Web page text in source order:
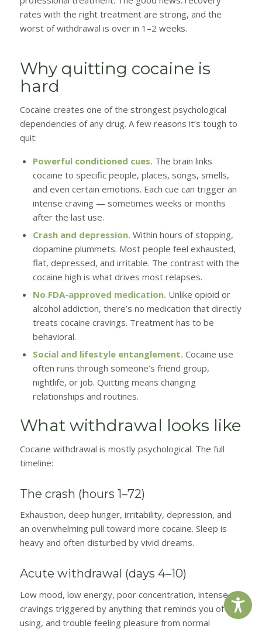
rates with the right treatment are strong, and the
worst of withdrawal is over in 1–2 weeks.
Why quitting cocaine is
hard
Cocaine creates one of the strongest psychological
dependencies of any drug. A few reasons it’s tough to
quit:
Powerful conditioned cues.The brain links
cocaine to specific people, places, songs, smells,
and even certain emotions. Each cue can trigger an
intense craving — sometimes weeks or months
after the last use.
Crash and depression.Within hours of stopping,
dopamine plummets. Most people feel exhausted,
flat, depressed, and irritable. The contrast with the
cocaine high is what drives most relapses.
No FDA-approved medication.Unlike opioid or
alcohol addiction, there’s no medication that directly
treats cocaine cravings. Treatment has to be
behavioral.
Social and lifestyle entanglement.Cocaine use
often runs through someone’s friend group,
nightlife, or job. Quitting means changing
relationships and routines.
What withdrawal looks like
Cocaine withdrawal is mostly psychological. The full
timeline:
The crash (hours 1–72)
Exhaustion, deep hunger, irritability, depression, and
an overwhelming pull toward more cocaine. Sleep is
heavy and often disturbed by vivid dreams.
Acute withdrawal (days 4–10)
Low mood, low energy, poor concentration, intense
cravings triggered by anything that reminds you of
using, and trouble feeling pleasure from normal